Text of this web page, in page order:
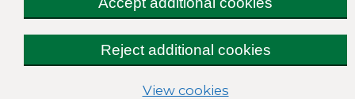
Reject additional cookies
View cookies(change your